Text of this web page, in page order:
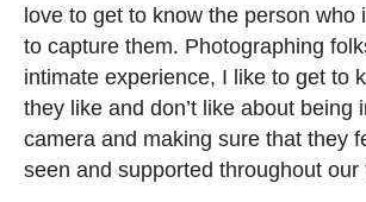
love to get to know the person who
to capture them. Photographing
intimate experience, I like to get to
they like and don’t like about being
camera and making sure that they
seen and supported throughout our